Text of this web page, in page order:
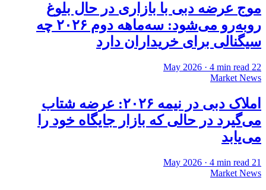
موج عرضه دبی با بازاری در حال بلوغ
روبه‌رو می‌شود: سه‌ماهه دوم ۲۰۲۶ چه
سیگنالی برای خریداران دارد
22 May 2026
· 4 min read
Market News
املاک دبی در نیمه ۲۰۲۶: عرضه شتاب
می‌گیرد در حالی که بازار جایگاه خود را
می‌یابد
21 May 2026
· 4 min read
Market News